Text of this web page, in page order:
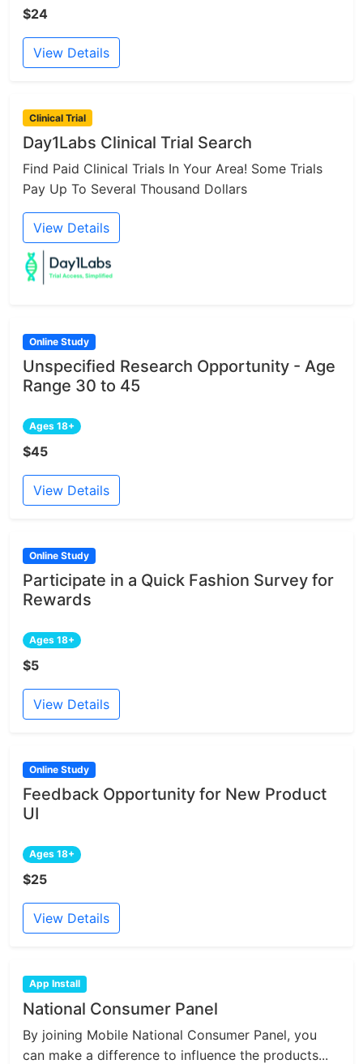
$24
View Details
Clinical Trial
Day1Labs Clinical Trial Search
Find Paid Clinical Trials In Your Area! Some Trials
Pay Up To Several Thousand Dollars
View Details
Online Study
Unspecified Research Opportunity - Age
Range 30 to 45
Ages 18+
$45
View Details
Online Study
Participate in a Quick Fashion Survey for
Rewards
Ages 18+
$5
View Details
Online Study
Feedback Opportunity for New Product
UI
Ages 18+
$25
View Details
App Install
National Consumer Panel
By joining Mobile National Consumer Panel, you
can make a difference to influence the products...